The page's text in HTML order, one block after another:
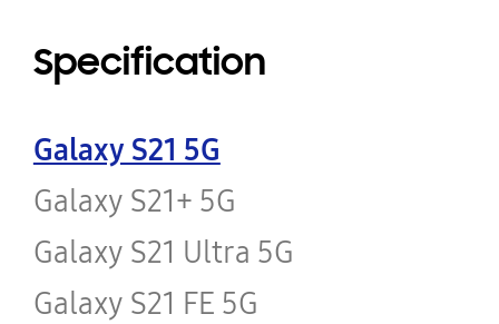
Specification
Galaxy S21 5G
Galaxy S21+ 5G
Galaxy S21 Ultra 5G
Galaxy S21 FE 5G